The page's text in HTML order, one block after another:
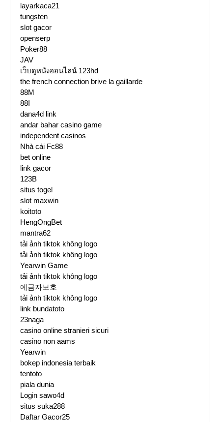
layarkaca21
tungsten
slot gacor
openserp
Poker88
JAV
เว็บดูหนังออนไลน์ 123hd
the french connection brive la gaillarde
88M
88I
dana4d link
andar bahar casino game
independent casinos
Nhà cái Fc88
bet online
link gacor
123B
situs togel
slot maxwin
koitoto
HengOngBet
mantra62
tải ảnh tiktok không logo
tải ảnh tiktok không logo
Yearwin Game
tải ảnh tiktok không logo
예금자보호
tải ảnh tiktok không logo
link bundatoto
23naga
casino online stranieri sicuri
casino non aams
Yearwin
bokep indonesia terbaik
tentoto
piala dunia
Login sawo4d
situs suka288
Daftar Gacor25